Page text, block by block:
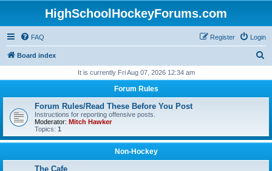
HighSchoolHockeyForums.com
FAQ Login
Register
Board index
r
It is currently Fri Aug 07, 2026 12:34 am
Forum Rules
Forum Rules/Read These Before You Post
Instructions for reporting offensive posts.
Moderator: Mitch Hawker
Topics: 1
Non-Hockey
The Cafe